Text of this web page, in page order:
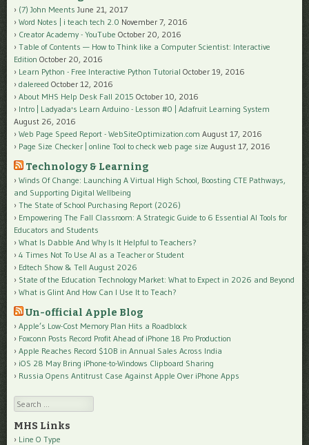
(7) John Meents June 21, 2017
Word Notes | i teach tech 2.0 November 7, 2016
Creator Academy - YouTube October 20, 2016
Table of Contents — How to Think like a Computer Scientist: Interactive
Edition October 20, 2016
Learn Python - Free Interactive Python Tutorial October 19, 2016
dalereed October 12, 2016
About MHS Help Desk Fall 2015 October 10, 2016
Intro | Ladyada's Learn Arduino - Lesson #0 | Adafruit Learning System
August 26, 2016
Web Page Speed Report - WebSiteOptimization.com August 17, 2016
Page Size Checker | online Tool to check web page size August 17, 2016
Technology & Learning
Winds Of Change: Launching A Virtual High School, Boosting CTE Pathways,
and Supporting Digital Wellbeing
The State of School Purchasing Report (2026)
Empowering The Fall Classroom: A Strategic Guide to 6 Essential AI Tools for
Educators and Students
What Is Dabble And Why Is It Helpful to Teachers?
4 Times Not To Use AI as a Teacher or Student
Edtech Show & Tell August 2026
State of the Education Technology Market: What to Expect in 2026 and Beyond
What is Glint And How Can I Use It to Teach?
Un-official Apple Blog
Apple’s Low-Cost Memory Plan Hits a Roadblock
Foxconn Posts Record Profit Ahead of iPhone 18 Pro Production
Apple Reaches Record $10B in Annual Sales Across India
iOS 28 May Bring iPhone-to-Windows Clipboard Sharing
Russia Opens Antitrust Case Against Apple Over iPhone Apps
Search
MHS Links
Line O Type